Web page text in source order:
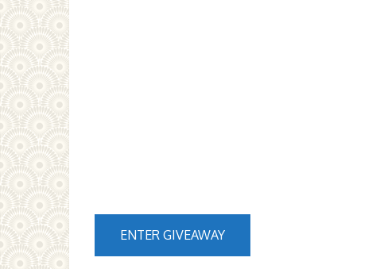
ENTER GIVEAWAY